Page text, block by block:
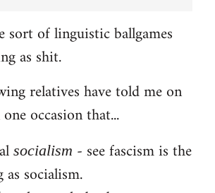
sort of linguistic ballgames
as shit.
relatives have told me on
occasion that...
socialism - see fascism is the
as socialism.